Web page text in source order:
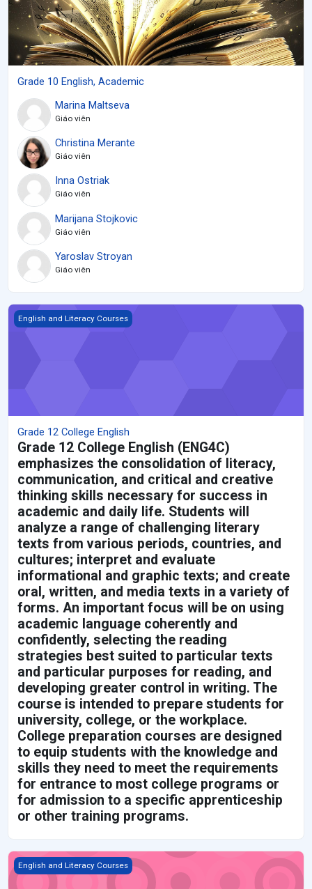
Grade 10 English, Academic
Marina Maltseva
Giáo viên
Christina Merante
Giáo viên
Inna Ostriak
Giáo viên
Marijana Stojkovic
Giáo viên
Yaroslav Stroyan
Giáo viên
Grade 12 College English
English and Literacy Courses
Grade 12 College English
Grade 12 College English (ENG4C)
emphasizes the consolidation of literacy,
communication, and critical and creative
thinking skills necessary for success in
academic and daily life. Students will
analyze a range of challenging literary
texts from various periods, countries, and
cultures; interpret and evaluate
informational and graphic texts; and create
oral, written, and media texts in a variety of
forms. An important focus will be on using
academic language coherently and
confidently, selecting the reading
strategies best suited to particular texts
and particular purposes for reading, and
developing greater control in writing. The
course is intended to prepare students for
university, college, or the workplace.
College preparation courses are designed
to equip students with the knowledge and
skills they need to meet the requirements
for entrance to most college programs or
for admission to a specific apprenticeship
or other training programs.
Grade 9 English, Applied *New 2021*
English and Literacy Courses